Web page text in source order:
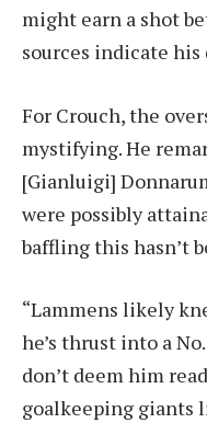
might earn a shot
sources indicate
For Crouch, the
mystifying. He
[Gianluigi]
were possibly
baffling this hasn’t
“Lammens likely
he’s thrust into a
don’t deem him
goalkeeping giants